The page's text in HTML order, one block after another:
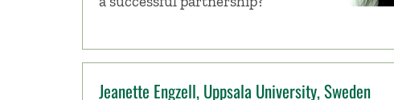
Jeanette Engzell, Uppsala University, Sweden